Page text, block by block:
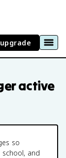
upgrade
active
so
school, and